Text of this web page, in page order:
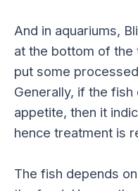
And in aquariums,
at the bottom of the
put some
Generally, if the
appetite, then it
hence treatment is
The fish depends